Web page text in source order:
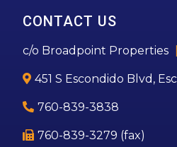
CONTACT US
c/o Broadpoint Properties
451 S Escondido Blvd,
760-839-3838
760-839-3279 (fax)